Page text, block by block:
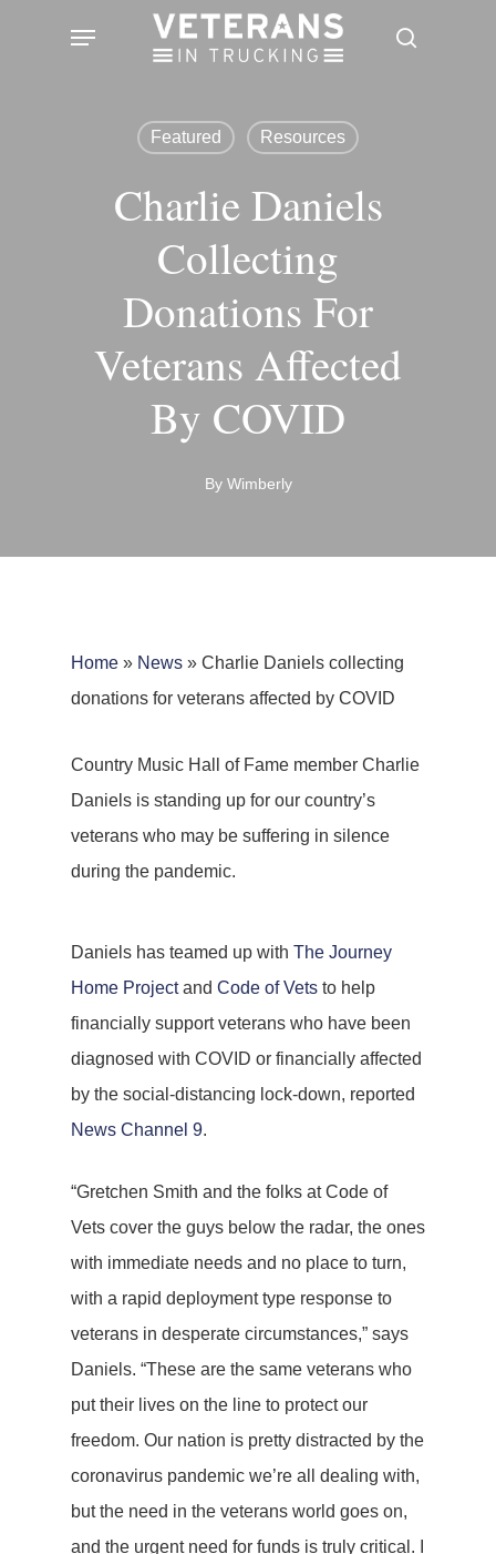
search
Menu
Featured Resources
Charlie Daniels
Collecting
Donations For
Veterans Affected
By COVID
By Wimberly
Home » News » Charlie Daniels collecting
donations for veterans affected by COVID
Country Music Hall of Fame member Charlie
Daniels is standing up for our country’s
veterans who may be suffering in silence
during the pandemic.
Daniels has teamed up with The Journey
Home Projectand Code of Vets to help
financially support veterans who have been
diagnosed with COVID or financially affected
by the social-distancing lock-down, reported
News Channel 9.
“Gretchen Smith and the folks at Code of
Vets cover the guys below the radar, the ones
with immediate needs and no place to turn,
with a rapid deployment type response to
veterans in desperate circumstances,” says
Daniels. “These are the same veterans who
put their lives on the line to protect our
freedom. Our nation is pretty distracted by the
coronavirus pandemic we’re all dealing with,
but the need in the veterans world goes on,
and the urgent need for funds is truly critical. I